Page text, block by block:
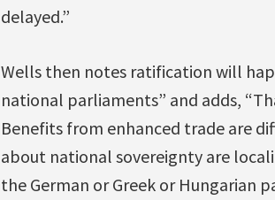
delayed.”
Wells then notes ratification will
national parliaments” and adds,
Benefits from enhanced trade are
about national sovereignty are
the German or Greek or Hungarian